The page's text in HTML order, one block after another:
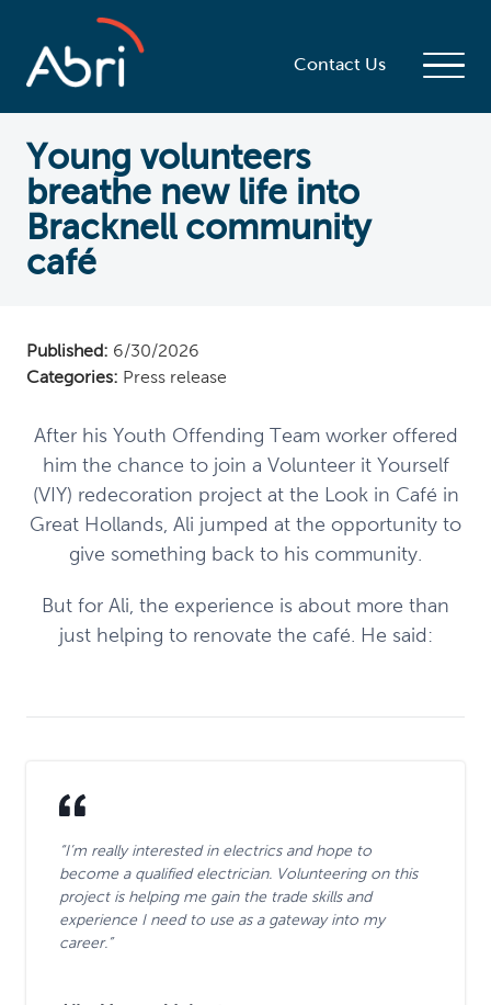
Contact Us
Young volunteers
breathe new life into
Bracknell community
café
Published: 6/30/2026
Categories: Press release
After his Youth Offending Team worker offered
him the chance to join a Volunteer it Yourself
(VIY) redecoration project at the Look in Café in
Great Hollands, Ali jumped at the opportunity to
give something back to his community.
But for Ali, the experience is about more than
just helping to renovate the café. He said:
“I’m really interested in electrics and hope to
become a qualified electrician. Volunteering on this
project is helping me gain the trade skills and
experience I need to use as a gateway into my
career.”